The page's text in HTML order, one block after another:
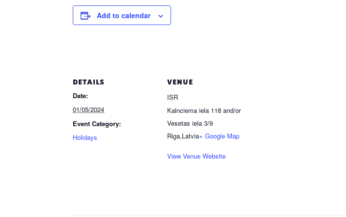
Add to calendar
DETAILS
Date:
01/05/2024
Event Category:
Holidays
VENUE
ISR
Kalnciema iela 118 and/or
Vesetas iela 3/9
Riga,Latvia+ Google Map
View Venue Website